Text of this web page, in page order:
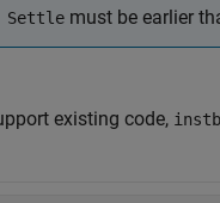
Settle must be earlier
existing code,